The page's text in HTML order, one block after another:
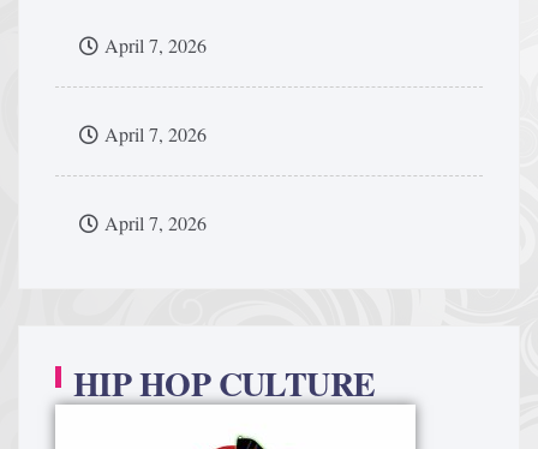
April 7, 2026
April 7, 2026
April 7, 2026
HIP HOP CULTURE